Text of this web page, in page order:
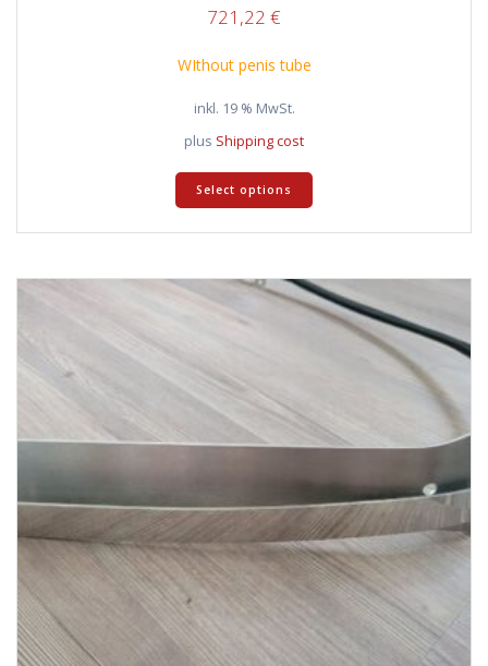
721,22 €
WIthout penis tube
inkl. 19 % MwSt.
plus Shipping cost
Select options